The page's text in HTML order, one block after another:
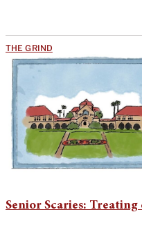
THE GRIND
Senior Scaries: